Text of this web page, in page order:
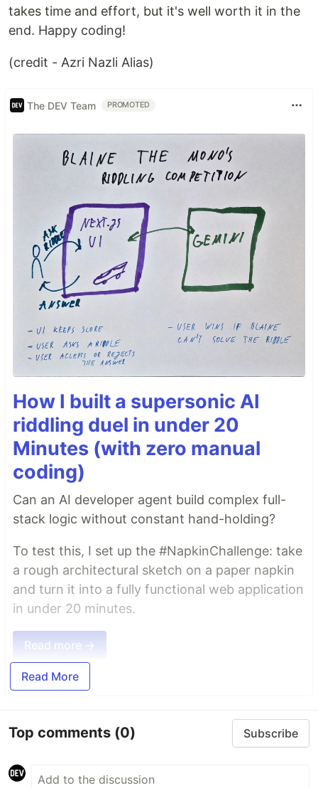
takes time and effort, but it's well worth it in the
end. Happy coding!
(credit - Azri Nazli Alias)
The DEV Team PROMOTED
How I built a supersonic AI
riddling duel in under 20
Minutes (with zero manual
coding)
Can an AI developer agent build complex full-
stack logic without constant hand-holding?
To test this, I set up the #NapkinChallenge: take
a rough architectural sketch on a paper napkin
and turn it into a fully functional web application
in under 20 minutes.
Read more →
Read More
Top comments (0) Subscribe